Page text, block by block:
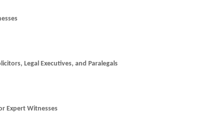
and updates for Counsel, Solicitors, Legal Executives, and Paralegals
Expert Witnesses